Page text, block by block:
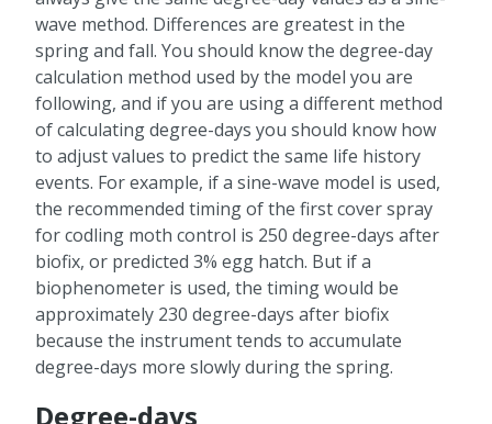
wave method. Differences are greatest in the
spring and fall. You should know the degree-day
calculation method used by the model you are
following, and if you are using a different method
of calculating degree-days you should know how
to adjust values to predict the same life history
events. For example, if a sine-wave model is used,
the recommended timing of the first cover spray
for codling moth control is 250 degree-days after
biofix, or predicted 3% egg hatch. But if a
biophenometer is used, the timing would be
approximately 230 degree-days after biofix
because the instrument tends to accumulate
degree-days more slowly during the spring.
Degree-days